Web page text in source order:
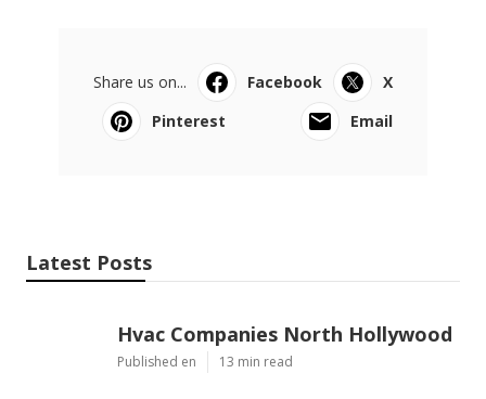
Share us on... Facebook
X
Pinterest
Email
Latest Posts
Hvac Companies North Hollywood
Published en 13 min read